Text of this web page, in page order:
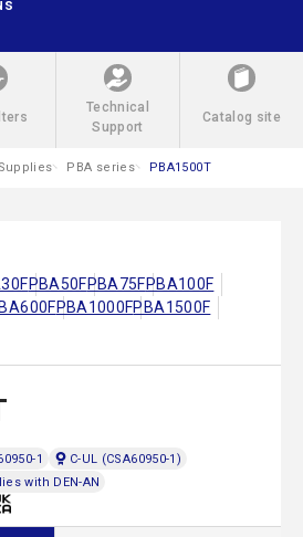
Technical
Support
Catalog site
PBA series PBA1500T
PBA50FPBA75FPBA100F
PBA1000FPBA1500F
1
C-UL (CSA60950-1)
with DEN-AN